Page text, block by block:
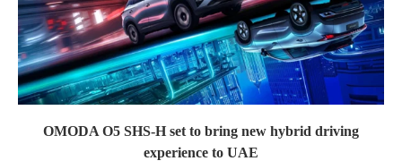
OMODA O5 SHS-H set to bring new hybrid driving
experience to UAE